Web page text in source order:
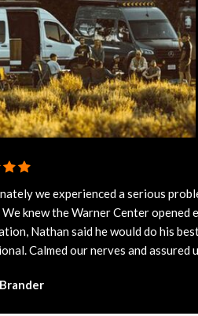
3 in Stock
from $65,729
we experienced a serious
We knew the Warner Center
Nathan said he would do his
Calmed our nerves and assured